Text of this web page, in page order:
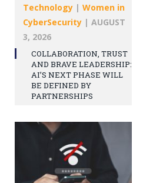
Technology | Women in
CyberSecurity | AUGUST
3, 2026
COLLABORATION, TRUST
AND BRAVE LEADERSHIP:
AI’S NEXT PHASE WILL
BE DEFINED BY
PARTNERSHIPS